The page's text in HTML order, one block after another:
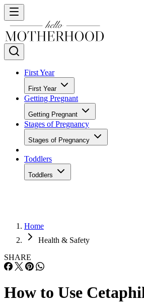
First Year
First Year
Getting Pregnant
Getting Pregnant
Stages of Pregnancy
Stages of Pregnancy
Toddlers
Toddlers
Home
Health & Safety
SHARE
How to Use